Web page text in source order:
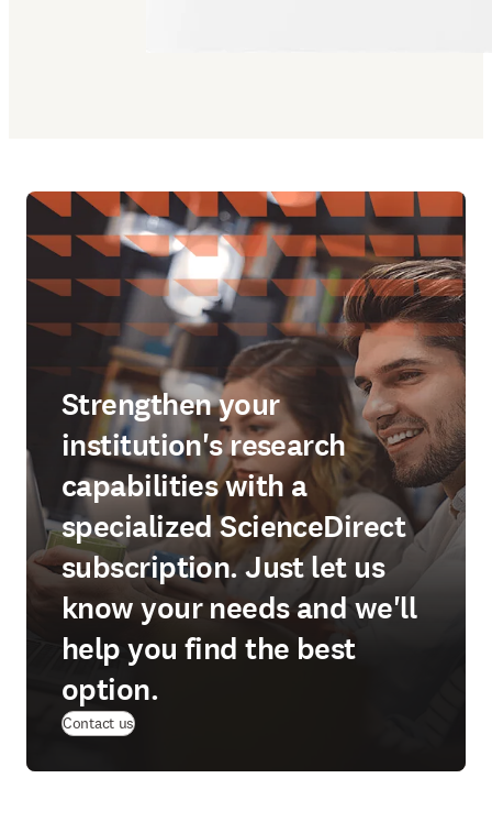
Strengthen your
institution's research
capabilities with a
specialized ScienceDirect
subscription. Just let us
know your needs and we'll
help you find the best
option.
Contact us